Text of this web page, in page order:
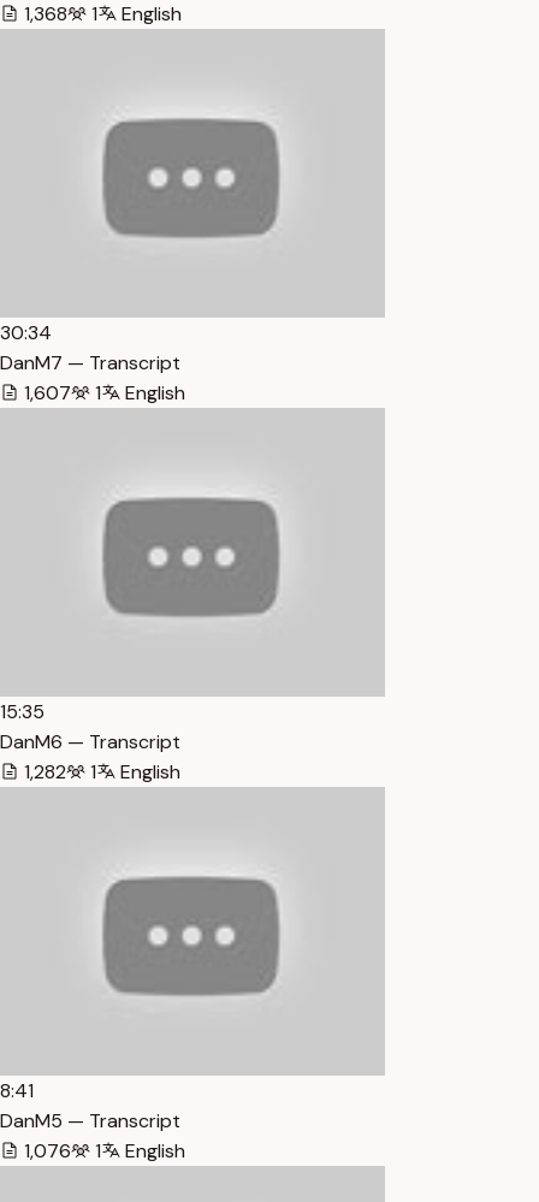
1,368
1 English
30:34
DanM7 — Transcript
1,607
1 English
15:35
DanM6 — Transcript
1,282
1 English
8:41
DanM5 — Transcript
1,076
1 English